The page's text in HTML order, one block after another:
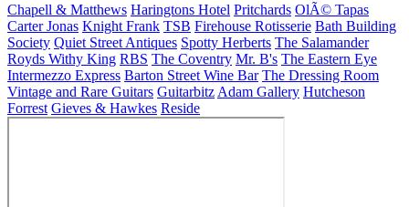
Chapell & Matthews Haringtons Hotel Pritchards OlÃ© Tapas
Carter Jonas Knight Frank TSB Firehouse Rotisserie Bath Building
Society Quiet Street Antiques Spotty Herberts The Salamander
Royds Withy King RBS The Coventry Mr. B's The Eastern Eye
Intermezzo Express Barton Street Wine Bar The Dressing Room
Vintage and Rare Guitars Guitarbitz Adam Gallery Hutcheson
Forrest Gieves & Hawkes Reside